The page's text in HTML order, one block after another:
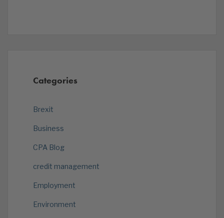
Categories
Brexit
Business
CPA Blog
credit management
Employment
Environment